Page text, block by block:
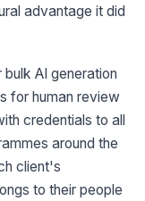
advantage it did
AI generation
for human review
credentials to all
around the
client's
to their people